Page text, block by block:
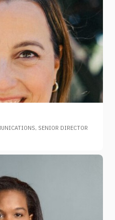
SENIOR DIRECTOR